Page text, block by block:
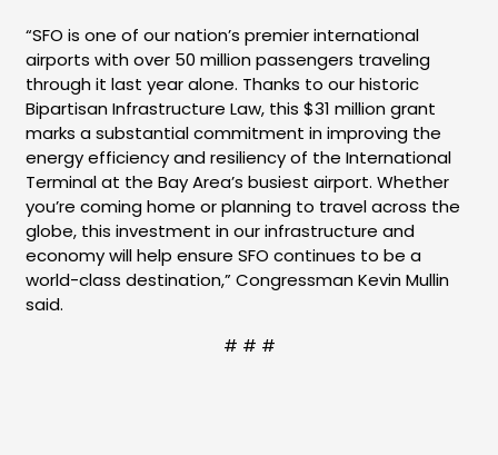
“SFO is one of our nation’s premier international
airports with over 50 million passengers traveling
through it last year alone. Thanks to our historic
Bipartisan Infrastructure Law, this $31 million grant
marks a substantial commitment in improving the
energy efficiency and resiliency of the International
Terminal at the Bay Area’s busiest airport. Whether
you’re coming home or planning to travel across the
globe, this investment in our infrastructure and
economy will help ensure SFO continues to be a
world-class destination,” Congressman Kevin Mullin
said.
# # #